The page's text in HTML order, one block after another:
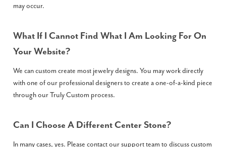
may occur.
What If I Cannot Find What I Am Looking For On
Your Website?
We can custom create most jewelry designs. You may work directly
with one of our professional designers to create a one-of-a-kind piece
through our Truly Custom process.
Can I Choose A Different Center Stone?
In many cases, yes. Please contact our support team to discuss custom